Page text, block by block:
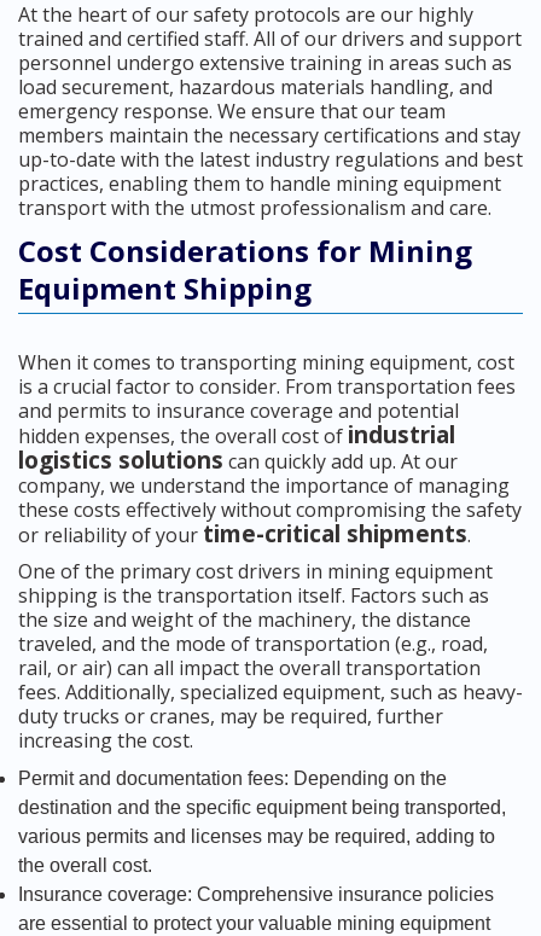
At the heart of our safety protocols are our highly
trained and certified staff. All of our drivers and support
personnel undergo extensive training in areas such as
load securement, hazardous materials handling, and
emergency response. We ensure that our team
members maintain the necessary certifications and stay
up-to-date with the latest industry regulations and best
practices, enabling them to handle mining equipment
transport with the utmost professionalism and care.
Cost Considerations for Mining
Equipment Shipping
When it comes to transporting mining equipment, cost
is a crucial factor to consider. From transportation fees
and permits to insurance coverage and potential
hidden expenses, the overall cost of industrial
logistics solutions can quickly add up. At our
company, we understand the importance of managing
these costs effectively without compromising the safety
or reliability of your time-critical shipments.
One of the primary cost drivers in mining equipment
shipping is the transportation itself. Factors such as
the size and weight of the machinery, the distance
traveled, and the mode of transportation (e.g., road,
rail, or air) can all impact the overall transportation
fees. Additionally, specialized equipment, such as heavy-
duty trucks or cranes, may be required, further
increasing the cost.
Permit and documentation fees: Depending on the
destination and the specific equipment being transported,
various permits and licenses may be required, adding to
the overall cost.
Insurance coverage: Comprehensive insurance policies
are essential to protect your valuable mining equipment